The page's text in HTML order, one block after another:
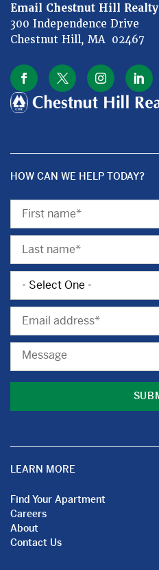
Email Chestnut Hill Realty
300 Independence Drive
Chestnut Hill, MA 02467
HOW CAN WE HELP TODAY?
First
Name
Last
Name
Subject
Email
Message
LEARN MORE
Find Your Apartment
Careers
About
Contact Us